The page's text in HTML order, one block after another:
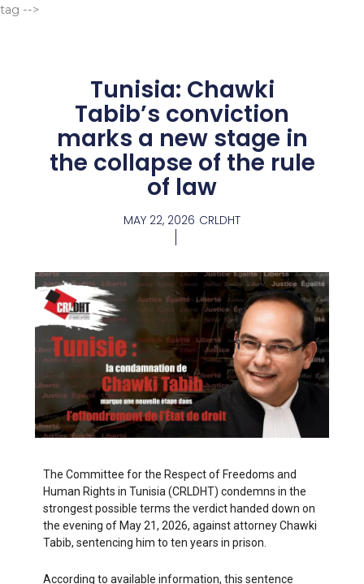
tag -->
Tunisia: Chawki
Tabib’s conviction
marks a new stage in
the collapse of the rule
of law
MAY 22, 2026 CRLDHT
The Committee for the Respect of Freedoms and
Human Rights in Tunisia (CRLDHT) condemns in the
strongest possible terms the verdict handed down on
the evening of May 21, 2026, against attorney Chawki
Tabib, sentencing him to ten years in prison.
According to available information, this sentence